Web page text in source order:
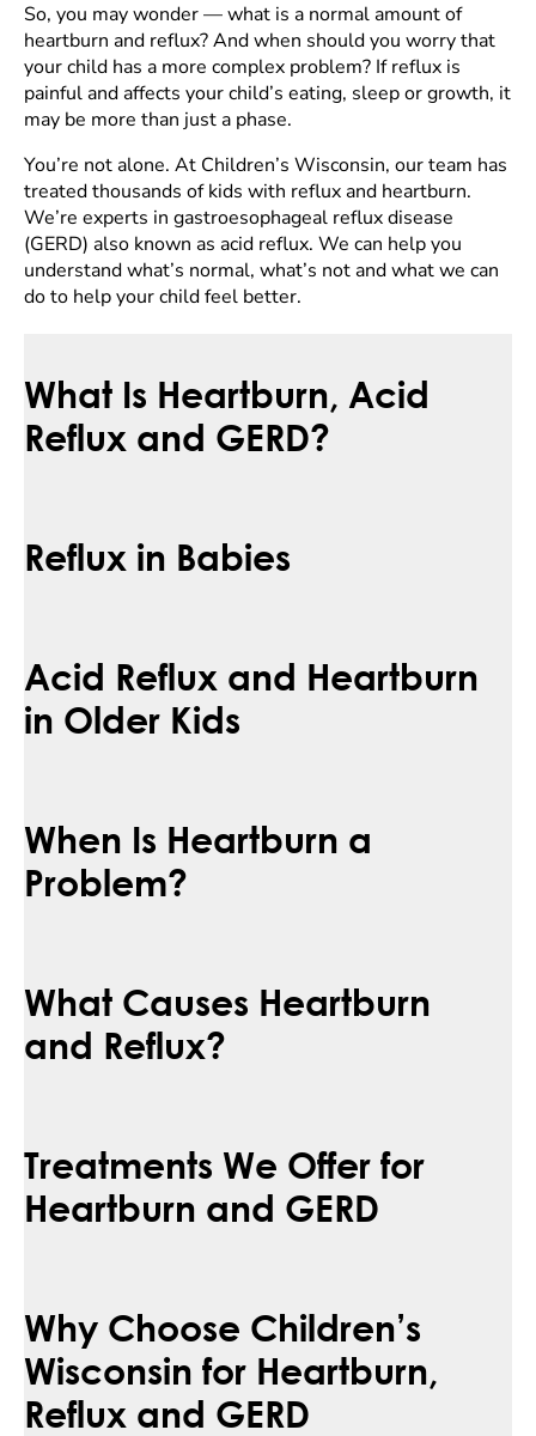
So, you may wonder — what is a normal amount of
heartburn and reflux? And when should you worry that
your child has a more complex problem? If reflux is
painful and affects your child’s eating, sleep or growth, it
may be more than just a phase.
You’re not alone. At Children’s Wisconsin, our team has
treated thousands of kids with reflux and heartburn.
We’re experts in gastroesophageal reflux disease
(GERD) also known as acid reflux. We can help you
understand what’s normal, what’s not and what we can
do to help your child feel better.
What Is Heartburn, Acid
Reflux and GERD?
Reflux in Babies
Acid Reflux and Heartburn
in Older Kids
When Is Heartburn a
Problem?
What Causes Heartburn
and Reflux?
Treatments We Offer for
Heartburn and GERD
Why Choose Children’s
Wisconsin for Heartburn,
Reflux and GERD